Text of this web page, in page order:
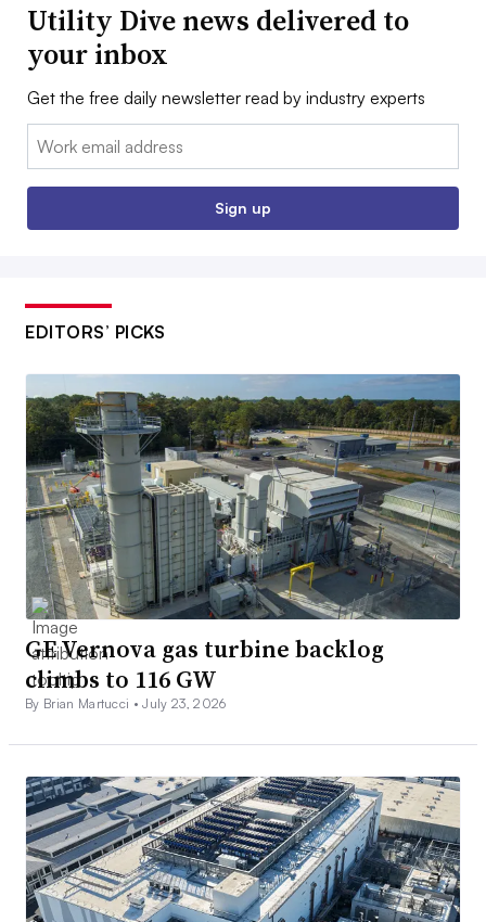
Utility Dive news delivered to
your inbox
Get the free daily newsletter read by industry experts
Email:
Sign up
EDITORS’ PICKS
GE Vernova gas turbine backlog
climbs to 116 GW
By Brian Martucci •July 23, 2026